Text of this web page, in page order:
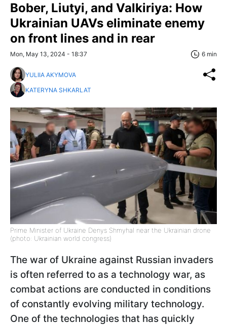
Bober, Liutyi, and Valkiriya: How
Ukrainian UAVs eliminate enemy
on front lines and in rear
Mon, May 13, 2024 - 18:37 6 min
YULIIA AKYMOVA
KATERYNA SHKARLAT
Prime Minister of Ukraine Denys Shmyhal near the Ukrainian drone
(photo: Ukrainian world congress)
The war of Ukraine against Russian invaders
is often referred to as a technology war, as
combat actions are conducted in conditions
of constantly evolving military technology.
One of the technologies that has quickly